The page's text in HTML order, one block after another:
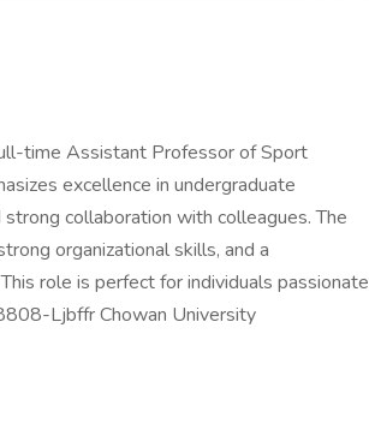
time Assistant Professor of Sport
excellence in undergraduate
collaboration with colleagues. The
organizational skills, and a
role is perfect for individuals passionate
Ljbffr Chowan University